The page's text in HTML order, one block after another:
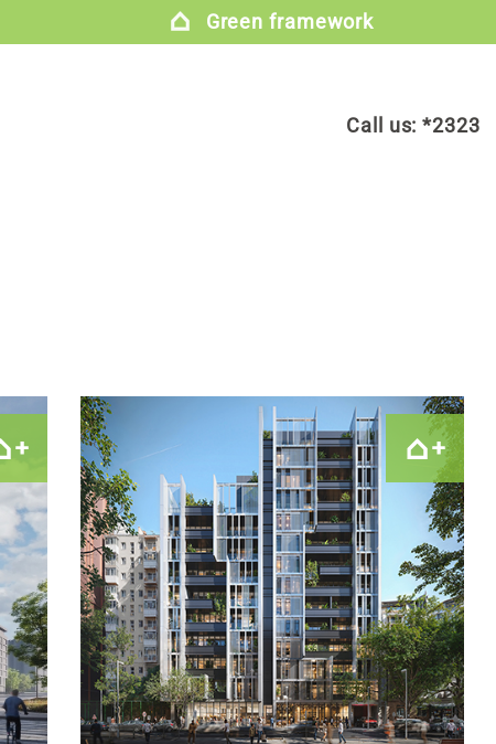
Green framework
Call us: *2323